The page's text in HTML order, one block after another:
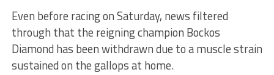
Even before racing on Saturday, news filtered
through that the reigning champion Bockos
Diamond has been withdrawn due to a muscle strain
sustained on the gallops at home.